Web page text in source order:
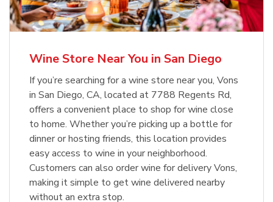
Wine Store Near You in San Diego
If you’re searching for a wine store near you, Vons
in San Diego, CA, located at 7788 Regents Rd,
offers a convenient place to shop for wine close
to home. Whether you’re picking up a bottle for
dinner or hosting friends, this location provides
easy access to wine in your neighborhood.
Customers can also order wine for delivery Vons,
making it simple to get wine delivered nearby
without an extra stop.